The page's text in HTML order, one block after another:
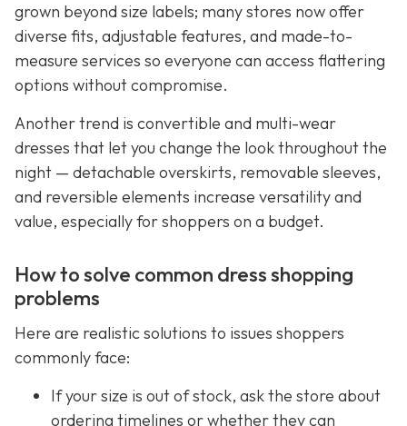
grown beyond size labels; many stores now offer
diverse fits, adjustable features, and made-to-
measure services so everyone can access flattering
options without compromise.
Another trend is convertible and multi-wear
dresses that let you change the look throughout the
night — detachable overskirts, removable sleeves,
and reversible elements increase versatility and
value, especially for shoppers on a budget.
How to solve common dress shopping
problems
Here are realistic solutions to issues shoppers
commonly face:
If your size is out of stock, ask the store about
ordering timelines or whether they can